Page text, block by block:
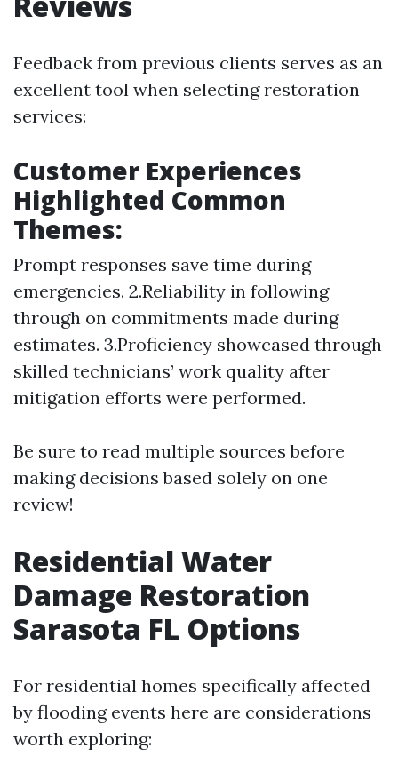
Feedback from previous clients serves as an
excellent tool when selecting restoration
services:
Customer Experiences
Highlighted Common
Themes:
Prompt responses save time during
emergencies. 2.Reliability in following
through on commitments made during
estimates. 3.Proficiency showcased through
skilled technicians’ work quality after
mitigation efforts were performed.
Be sure to read multiple sources before
making decisions based solely on one
review!
Residential Water
Damage Restoration
Sarasota FL Options
For residential homes specifically affected
by flooding events here are considerations
worth exploring: